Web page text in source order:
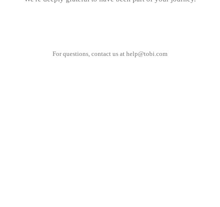
For questions, contact us at help@tobi.com